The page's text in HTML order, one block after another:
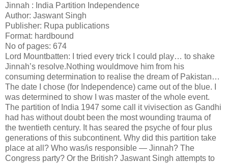
Jinnah : India Partition Independence
Author: Jaswant Singh
Publisher: Rupa publications
Format: hardbound
No of pages: 674
Lord Mountbatten: I tried every trick I could play… to shake
Jinnah’s resolve.Nothing wouldmove him from his
consuming determination to realise the dream of Pakistan…
The date I chose (for Independence) came out of the blue. I
was determined to show I was master of the whole event.
The partition of India 1947 some call it vivisection as Gandhi
had has without doubt been the most wounding trauma of
the twentieth century. It has seared the psyche of four plus
generations of this subcontinent. Why did this partition take
place at all? Who was/is responsible — Jinnah? The
Congress party? Or the British? Jaswant Singh attempts to